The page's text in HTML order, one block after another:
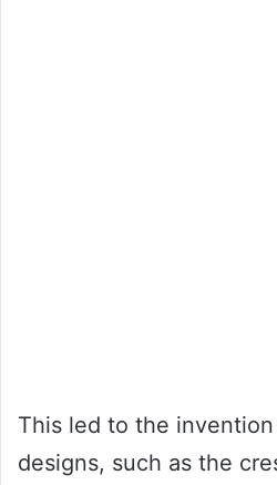
This led to the
designs, such as the